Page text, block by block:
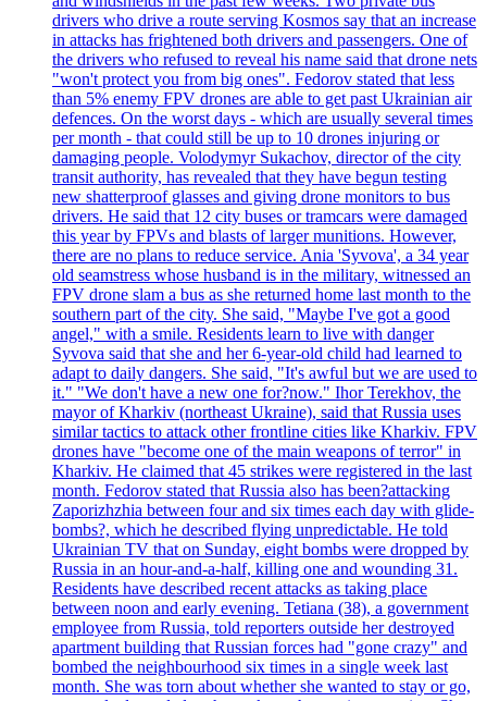
drivers who drive a route serving Kosmos say that an increase
in attacks has frightened both drivers and passengers. One of
the drivers who refused to reveal his name said that drone nets
"won't protect you from big ones". Fedorov stated that less
than 5% enemy FPV drones are able to get past Ukrainian air
defences. On the worst days - which are usually several times
per month - that could still be up to 10 drones injuring or
damaging people. Volodymyr Sukachov, director of the city
transit authority, has revealed that they have begun testing
new shatterproof glasses and giving drone monitors to bus
drivers. He said that 12 city buses or tramcars were damaged
this year by FPVs and blasts of larger munitions. However,
there are no plans to reduce service. Ania 'Syvova', a 34 year
old seamstress whose husband is in the military, witnessed an
FPV drone slam a bus as she returned home last month to the
southern part of the city. She said, "Maybe I've got a good
angel," with a smile. Residents learn to live with danger
Syvova said that she and her 6-year-old child had learned to
adapt to daily dangers. She said, "It's awful but we are used to
it." "We don't have a new one for?now." Ihor Terekhov, the
mayor of Kharkiv (northeast Ukraine), said that Russia uses
similar tactics to attack other frontline cities like Kharkiv. FPV
drones have "become one of the main weapons of terror" in
Kharkiv. He claimed that 45 strikes were registered in the last
month. Fedorov stated that Russia also has been?attacking
Zaporizhzhia between four and six times each day with glide-
bombs?, which he described flying unpredictable. He told
Ukrainian TV that on Sunday, eight bombs were dropped by
Russia in an hour-and-a-half, killing one and wounding 31.
Residents have described recent attacks as taking place
between noon and early evening. Tetiana (38), a government
employee from Russia, told reporters outside her destroyed
apartment building that Russian forces had "gone crazy" and
bombed the neighbourhood six times in a single week last
month. She was torn about whether she wanted to stay or go,